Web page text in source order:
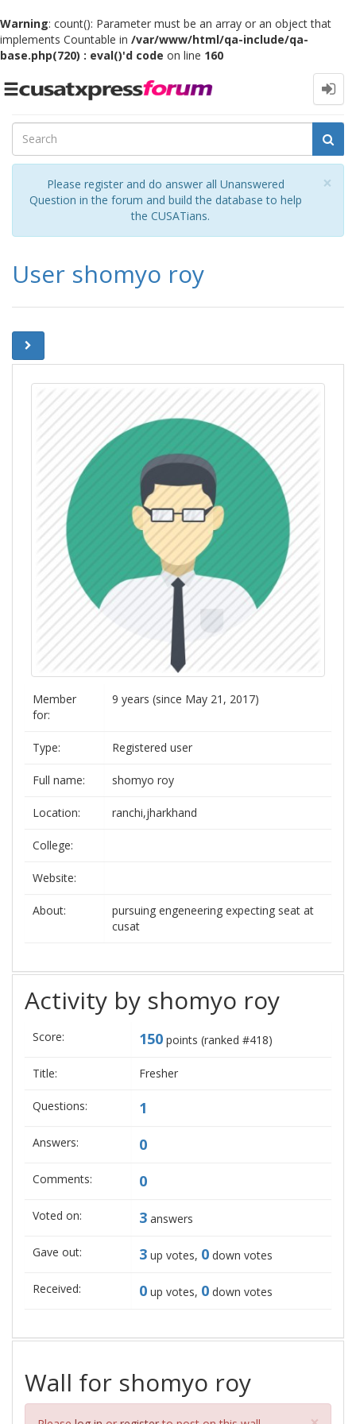
Warning: count(): Parameter must be an array or an object that
implements Countable in /var/www/html/qa-include/qa-
base.php(720) : eval()'d code on line 160
Toggle
×
Please register and do answer all Unanswered
Question in the forum and build the database to help
the CUSATians.
User shomyo roy
Member
for:
9 years (since May 21, 2017)
Type: Registered user
Full name: shomyo roy
Location: ranchi,jharkhand
College:
Website:
About:
pursuing engeneering expecting seat at
cusat
Activity by shomyo roy
Score: 150 points (ranked #418)
Title: Fresher
Questions: 1
Answers: 0
Comments: 0
Voted on: 3 answers
Gave out: 3 up votes, 0 down votes
Received: 0 up votes, 0 down votes
Wall for shomyo roy